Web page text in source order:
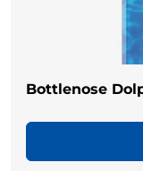
Bottlenose